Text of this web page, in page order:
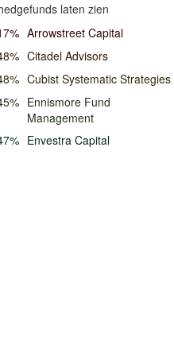
laten zien
Arrowstreet Capital
Citadel Advisors
Cubist Systematic Strategies
Ennismore Fund
Management
Envestra Capital